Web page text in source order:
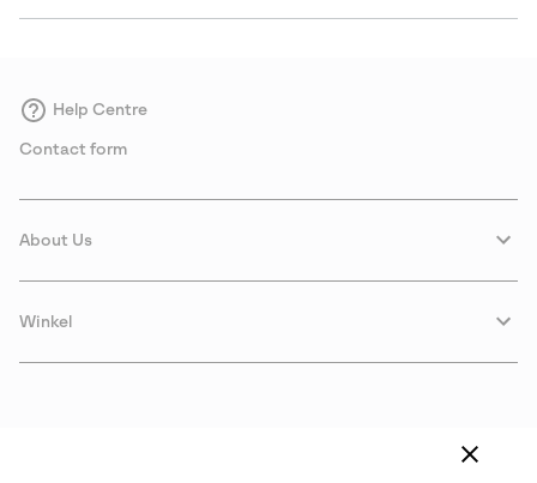
Help Centre
Contact form
About Us
Winkel